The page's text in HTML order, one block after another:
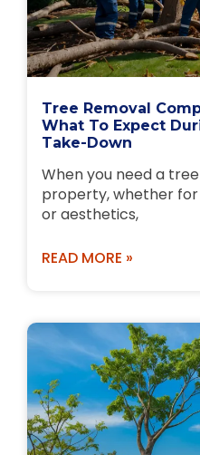
Tree Removal
What To Expect
Take-Down
When you need a
property, whether
or aesthetics,
READ MORE »